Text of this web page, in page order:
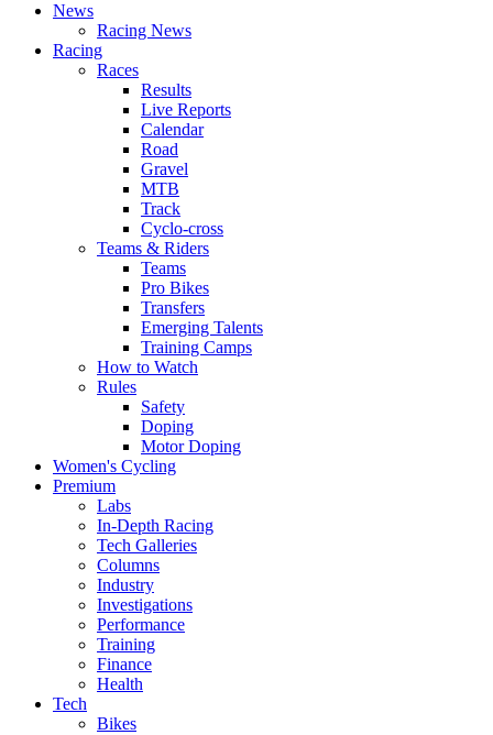
News
Racing News
Racing
Races
Results
Live Reports
Calendar
Road
Gravel
MTB
Track
Cyclo-cross
Teams & Riders
Teams
Pro Bikes
Transfers
Emerging Talents
Training Camps
How to Watch
Rules
Safety
Doping
Motor Doping
Women's Cycling
Premium
Labs
In-Depth Racing
Tech Galleries
Columns
Industry
Investigations
Performance
Training
Finance
Health
Tech
Bikes